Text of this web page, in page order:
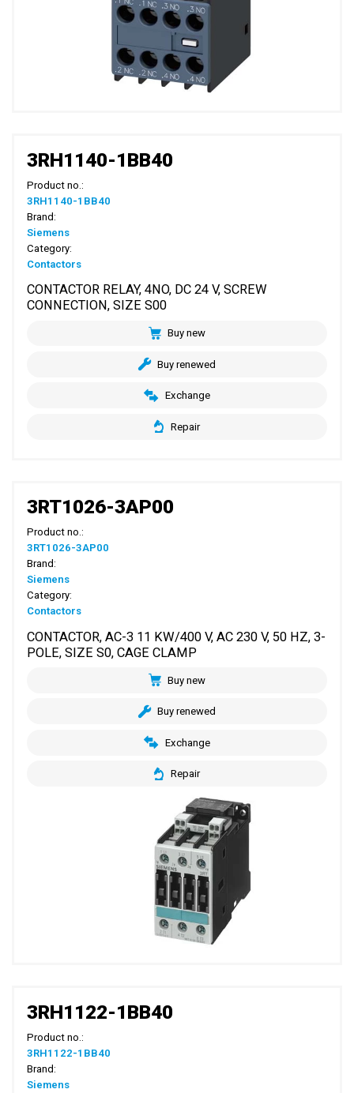
3RH1140-1BB40
Product no.:
3RH1140-1BB40
Brand:
Siemens
Category:
Contactors
CONTACTOR RELAY, 4NO, DC 24 V, SCREW
CONNECTION, SIZE S00
Buy new
Buy renewed
Exchange
Repair
3RT1026-3AP00
Product no.:
3RT1026-3AP00
Brand:
Siemens
Category:
Contactors
CONTACTOR, AC-3 11 KW/400 V, AC 230 V, 50 HZ, 3-
POLE, SIZE S0, CAGE CLAMP
Buy new
Buy renewed
Exchange
Repair
3RH1122-1BB40
Product no.:
3RH1122-1BB40
Brand:
Siemens